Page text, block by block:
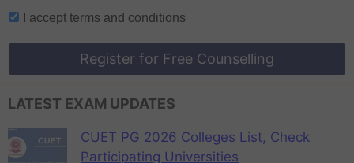
I accept terms and conditions
Register for Free Counselling
LATEST EXAM UPDATES
CUET PG 2026 Colleges List, Check
Participating Universities